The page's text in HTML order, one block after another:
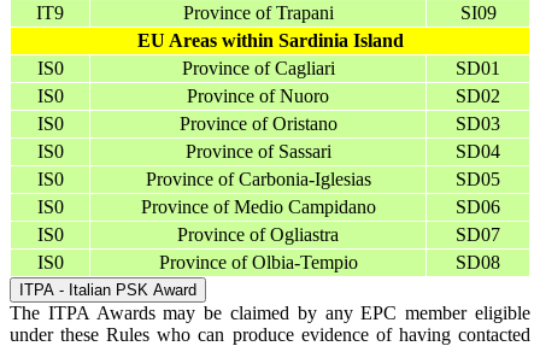
IT9
Province of Trapani
SI09
EU Areas within Sardinia Island
IS0
Province of Cagliari
SD01
IS0
Province of Nuoro
SD02
IS0
Province of Oristano
SD03
IS0
Province of Sassari
SD04
IS0
Province of Carbonia-Iglesias
SD05
IS0
Province of Medio Campidano
SD06
IS0
Province of Ogliastra
SD07
IS0
Province of Olbia-Tempio SD08
ITPA - Italian PSK Award
The ITPA Awards may be claimed by any EPC member eligible
under these Rules who can produce evidence of having contacted